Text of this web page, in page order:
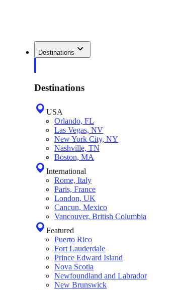
Destinations
Destinations
USA
Orlando, FL
Las Vegas, NV
New York City, NY
Nashville, TN
Boston, MA
International
Rome, Italy
Paris, France
London, UK
Cancun, Mexico
Vancouver, British Columbia
Featured
Puerto Rico
Fort Lauderdale
Prince Edward Island
Nova Scotia
Newfoundland and Labrador
New Brunswick